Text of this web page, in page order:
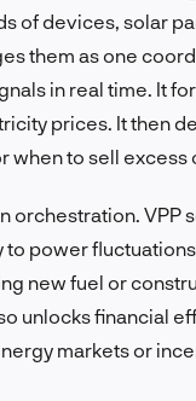
of devices, solar
them as one
in real time. It
prices. It then
when to sell excess
orchestration.
to power
new fuel or
unlocks financial
markets or